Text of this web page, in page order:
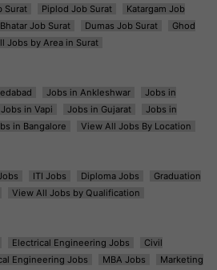
Surat Piplod Job Surat
Katargam Job
Bhatar Job Surat Dumas Job Surat
Ghod
Jobs by Area in Surat
Jobs in Ankleshwar
Jobs in
Jobs in Vapi Jobs in Gujarat
Jobs in
in Bangalore View All Jobs By Location
ITI Jobs Diploma Jobs
Graduation
View All Jobs by Qualification
Electrical Engineering Jobs
Civil
Engineering Jobs MBA Jobs
Marketing